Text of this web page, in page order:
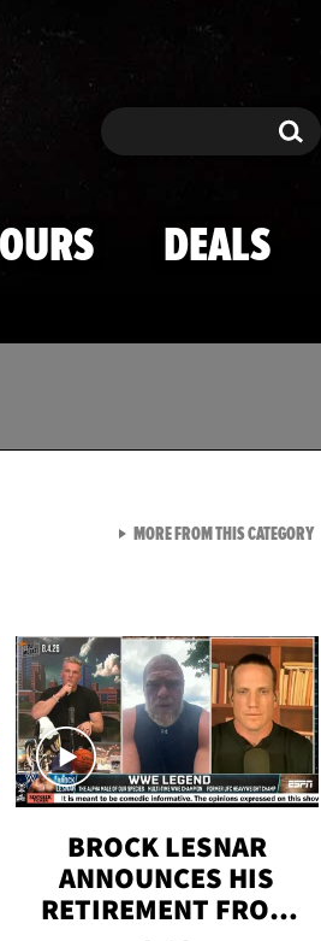
Search Search
DEALS
BROCK LESNAR
ANNOUNCES HIS
RETIREMENT FROM
MORE FROM THIS CATEGORY